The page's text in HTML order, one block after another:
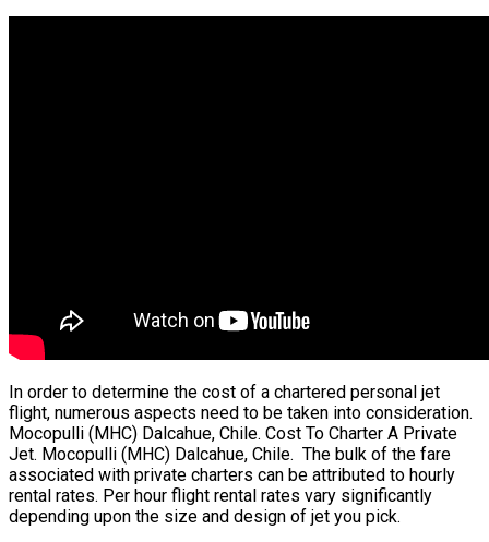
In order to determine the cost of a chartered personal jet
flight, numerous aspects need to be taken into consideration.
Mocopulli (MHC) Dalcahue, Chile. Cost To Charter A Private
Jet. Mocopulli (MHC) Dalcahue, Chile. The bulk of the fare
associated with private charters can be attributed to hourly
rental rates. Per hour flight rental rates vary significantly
depending upon the size and design of jet you pick.